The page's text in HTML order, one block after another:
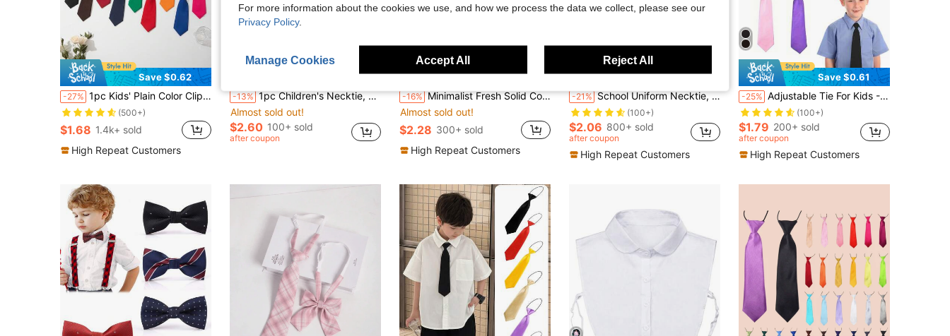
Save $0.62
-27% 1pc Kids' Plain Color Clip-On Tie, Versatile Short Necktie For Performance, School, Unisex
(500+)
$1.68 1.4k+ sold
High Repeat Customers
Save $0.40
-13% 1pc Children's Necktie, Boys' Tie, Suitable For Pairing With Suits, School Uniforms, Kindergarten Outfits, Adjustable Shirt Accessory, Suitable For Boys To Wear During School Terms, Also Can Be Used As Pageboy Tie For Wedding
Almost sold out!
$2.60 100+ sold
after coupon
-16% Minimalist Fresh Solid Color Bow Tie, Preppy Style Flat Bow
Almost sold out!
$2.28 300+ sold
High Repeat Customers
Save $0.54
-21% School Uniform Necktie, Japanese Style Student Casual Solid Color Small Tie For Shirt Collar
(100+)
$2.06 800+ sold
after coupon
High Repeat Customers
Save $0.61
-25% Adjustable Tie For Kids - Suitable For School, Church, Recitals, Graduations, Weddings
(100+)
$1.79 200+ sold
after coupon
High Repeat Customers
For more information about the cookies we use, and how we process the data we collect, please see our
Privacy Policy.
Manage Cookies Accept All Reject All